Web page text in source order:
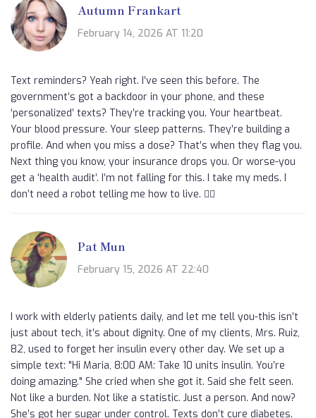
Autumn Frankart
February 14, 2026 AT 11:20
Text reminders? Yeah right. I’ve seen this before. The
government’s got a backdoor in your phone, and these
‘personalized’ texts? They’re tracking you. Your heartbeat.
Your blood pressure. Your sleep patterns. They’re building a
profile. And when you miss a dose? That’s when they flag you.
Next thing you know, your insurance drops you. Or worse-you
get a ‘health audit’. I’m not falling for this. I take my meds. I
don’t need a robot telling me how to live. 🕵️‍♂️
Pat Mun
February 15, 2026 AT 22:40
I work with elderly patients daily, and let me tell you-this isn’t
just about tech, it’s about dignity. One of my clients, Mrs. Ruiz,
82, used to forget her insulin every other day. We set up a
simple text: "Hi Maria, 8:00 AM: Take 10 units insulin. You’re
doing amazing." She cried when she got it. Said she felt seen.
Not like a burden. Not like a statistic. Just a person. And now?
She’s got her sugar under control. Texts don’t cure diabetes.